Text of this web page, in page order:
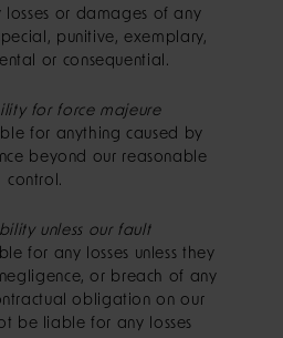
losses or damages of any
punitive, exemplary,
or consequential.
for force majeure
for anything caused by
beyond our reasonable
control.
unless our fault
for any losses unless they
or breach of any
obligation on our
be liable for any losses